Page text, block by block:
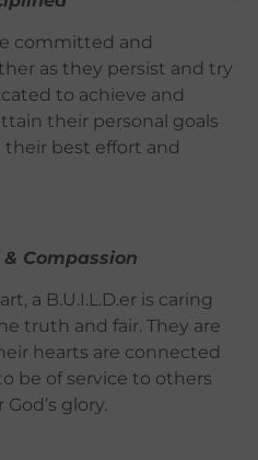
committed and
as they persist and try
to achieve and
their personal goals
best effort and
Compassion
a B.U.I.L.D.er is caring
truth and fair. They are
hearts are connected
be of service to others
glory.